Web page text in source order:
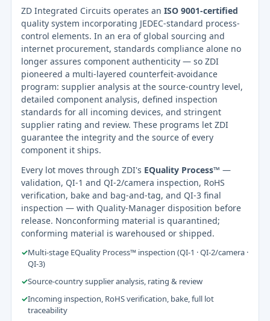
ZD Integrated Circuits operates an ISO 9001-certified
quality system incorporating JEDEC-standard process-
control elements. In an era of global sourcing and
internet procurement, standards compliance alone no
longer assures component authenticity — so ZDI
pioneered a multi-layered counterfeit-avoidance
program: supplier analysis at the source-country level,
detailed component analysis, defined inspection
standards for all incoming devices, and stringent
supplier rating and review. These programs let ZDI
guarantee the integrity and the source of every
component it ships.
Every lot moves through ZDI's EQuality Process™ —
validation, QI-1 and QI-2/camera inspection, RoHS
verification, bake and bag-and-tag, and QI-3 final
inspection — with Quality-Manager disposition before
release. Nonconforming material is quarantined;
conforming material is warehoused or shipped.
✓Multi-stage EQuality Process™ inspection (QI-1 · QI-2/camera ·
QI-3)
✓Source-country supplier analysis, rating & review
✓Incoming inspection, RoHS verification, bake, full lot
traceability